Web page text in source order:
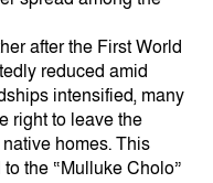
after the First World
reduced amid
intensified, many
right to leave the
homes. This
the “Mulluke Cholo”